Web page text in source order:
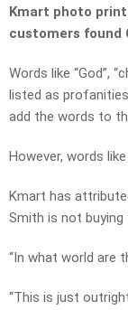
Kmart photo
customers found
Words like “God”,
listed as
add the words to
However, words like
Kmart has
Smith is not buying
“In what world are
“This is just